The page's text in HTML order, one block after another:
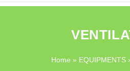
Home » EQUIPMENTS